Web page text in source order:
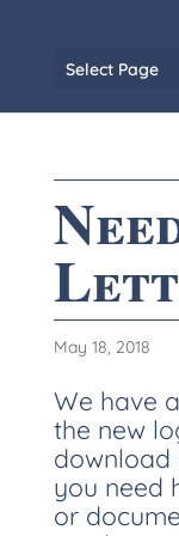
Select Page
May 18, 2018
We have a
the new
download
you need
or